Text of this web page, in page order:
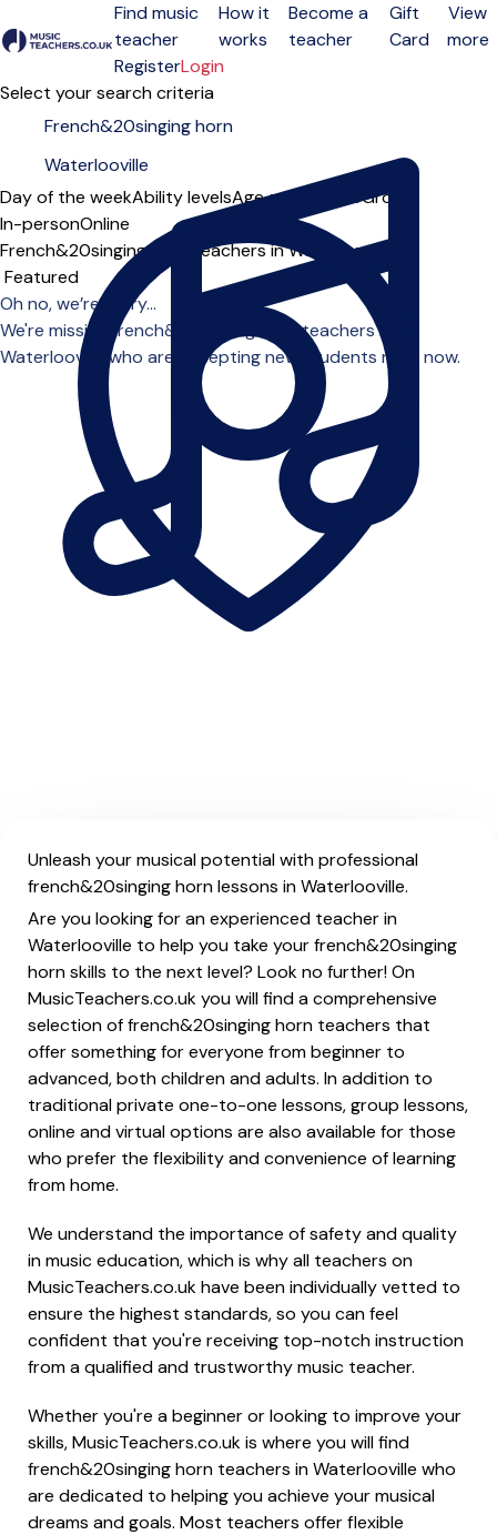
Open menu
Find music
teacher
How it
works
Become a
teacher
Gift
Card
View
more
RegisterLogin
Select your search criteria
Day of the weekAbility levelsAge groups SoloGroup
In-personOnline
French&20singing horn teachers in Waterlooville
Sort order
Oh no, we’re sorry...
We're missing french&20singing horn teachers in
Waterlooville who are accepting new students right now.
Unleash your musical potential with professional
french&20singing horn lessons in Waterlooville.
Are you looking for an experienced teacher in
Waterlooville to help you take your french&20singing
horn skills to the next level? Look no further! On
MusicTeachers.co.uk you will find a comprehensive
selection of french&20singing horn teachers that
offer something for everyone from beginner to
advanced, both children and adults. In addition to
traditional private one-to-one lessons, group lessons,
online and virtual options are also available for those
who prefer the flexibility and convenience of learning
from home.
We understand the importance of safety and quality
in music education, which is why all teachers on
MusicTeachers.co.uk have been individually vetted to
ensure the highest standards, so you can feel
confident that you're receiving top-notch instruction
from a qualified and trustworthy music teacher.
Whether you're a beginner or looking to improve your
skills, MusicTeachers.co.uk is where you will find
french&20singing horn teachers in Waterlooville who
are dedicated to helping you achieve your musical
dreams and goals. Most teachers offer flexible